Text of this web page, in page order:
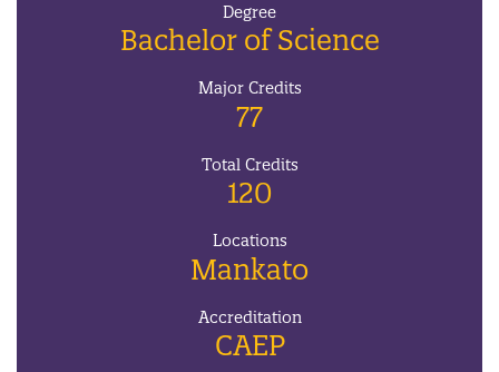
Degree
Bachelor of Science
Major Credits
77
Total Credits
120
Locations
Mankato
Accreditation
CAEP